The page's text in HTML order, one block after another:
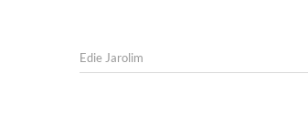
Edie Jarolim